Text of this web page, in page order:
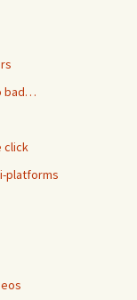
bad…
click
platforms